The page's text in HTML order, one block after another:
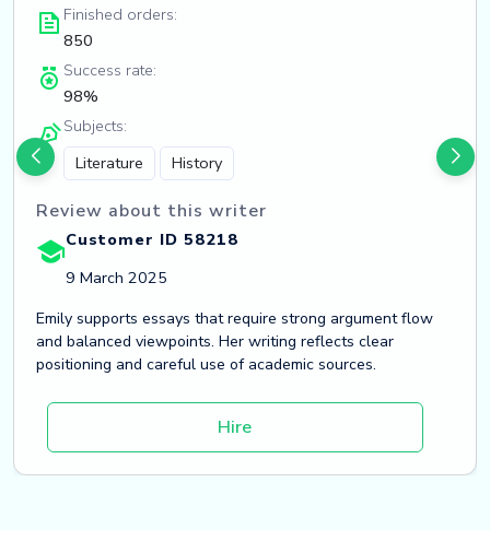
Finished orders:
850
Success rate:
98%
Subjects:
Literature
History
Review about this writer
Customer ID 58218
9 March 2025
Emily supports essays that require strong argument flow
and balanced viewpoints. Her writing reflects clear
positioning and careful use of academic sources.
Hire